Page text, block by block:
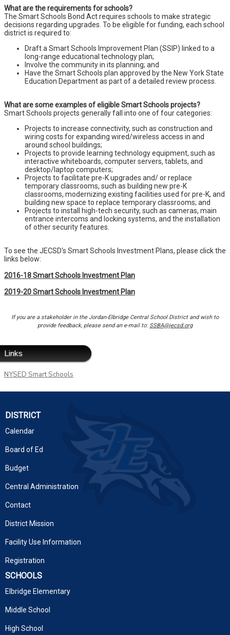
What are the requirements for schools?
The Smart Schools Bond Act requires schools to make strategic
decisions regarding upgrades. To be eligible for funding, each school
district is required to:
Draft a Smart Schools Improvement Plan (SSIP) linked to a
long-range educational technology plan;
Involve the community in its planning; and
Have the Smart Schools plan approved by the New York State
Education Department as part of a detailed review process.
What are some examples of eligible Smart Schools projects?
Smart Schools projects generally fall into one of four categories:
Projects to increase connectivity, such as construction and
wiring costs for expanding wired/wireless access in and
around school buildings;
Projects to provide learning technology equipment, such as
interactive whiteboards, computer servers, tablets, and
desktop/laptop computers;
Projects to facilitate pre-K upgrades and/ or replace
temporary classrooms, such as building new pre-K
classrooms, modernizing existing facilities used for pre-K, and
building new space to replace temporary classrooms; and
Projects to install high-tech security, such as cameras, main
entrance intercoms and locking systems, and the installation
of other security features.
To see the JECSD's Smart Schools Investment Plans, please click the
links below:
2016-18 Smart Schools Investment Plan
2019-20Smart Schools Investment Plan
If you are a stakeholder in the Jordan-Elbridge Central School District and wish to
provide feedback, please send an e-mail to: SSBA@jecsd.org
Links
NYSED Smart Schools
DISTRICT
Calendar
Board of Ed
Budget
Central Administration
Contact
District Mission
Facility Use Information
Registration
SCHOOLS
Elbridge Elementary
Middle School
High School